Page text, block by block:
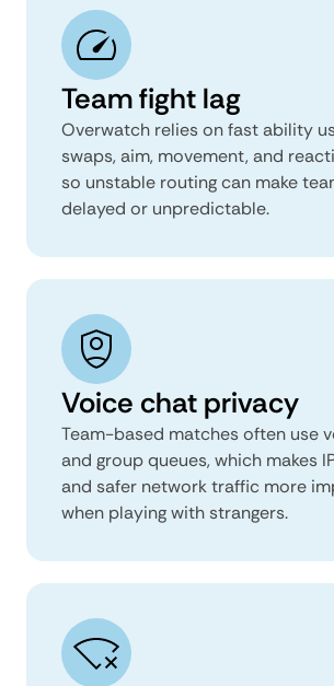
Team fight lag
Overwatch relies on fast ability
swaps, aim, movement, and
so unstable routing can make
delayed or unpredictable.
Voice chat privacy
Team-based matches often use
and group queues, which makes
and safer network traffic more
when playing with strangers.